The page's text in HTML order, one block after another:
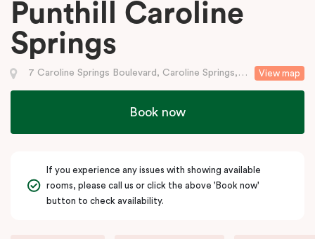
Punthill Caroline
Springs
View map
7 Caroline Springs Boulevard, Caroline Springs, VIC
Book now
If you experience any issues with showing available
rooms, please call us or click the above 'Book now'
button to check availability.